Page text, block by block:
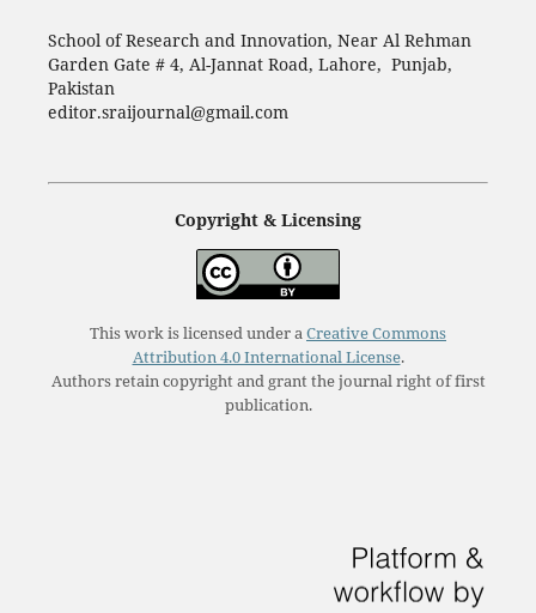
School of Research and Innovation, Near Al Rehman
Garden Gate # 4, Al-Jannat Road, Lahore, Punjab,
Pakistan
editor.sraijournal@gmail.com
Copyright & Licensing
This work is licensed under aCreative Commons
Attribution 4.0 International License.
Authors retain copyright and grant the journal right of first
publication.